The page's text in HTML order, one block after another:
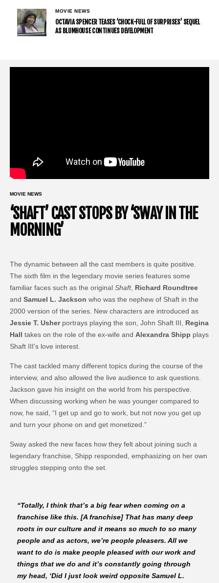
MOVIE NEWS
OCTAVIA SPENCER TEASES ‘CHOCK-FULL OF SURPRISES’ SEQUEL
AS BLUMHOUSE CONTINUES DEVELOPMENT
MOVIE NEWS
‘SHAFT’ CAST STOPS BY ‘SWAY IN THE
MORNING’
The dynamic between all the cast members is quite positive.
The sixth film in the legendary movie series features some
familiar faces such as the originalShaft, Richard Roundtree
and Samuel L. Jacksonwho was the nephew of Shaft in the
2000 version of the series. New characters are introduced as
Jessie T. Usherportrays playing the son, John Shaft III, Regina
Hall takes on the role of the ex-wife and Alexandra Shipp plays
Shaft III’s love interest.
The cast tackled many different topics during the course of the
interview, and also allowed the live audience to ask questions.
Jackson gave his insight on the world from his perspective.
When discussing working when he was younger compared to
now, he said, “I get up and go to work, but not now you get up
and turn your phone on and get monetized.”
Sway asked the new faces how they felt about joining such a
legendary franchise, Shipp responded, emphasizing on her own
struggles stepping onto the set.
“Totally, I think that’s a big fear when coming on a
franchise like this. [A franchise] That has many deep
roots in our culture and it means so much to so many
people and as actors, we’re people pleasers. All we
want to do is make people pleased with our work and
things that we do and it’s constantly going through
my head, ‘Did I just look weird opposite Samuel L.